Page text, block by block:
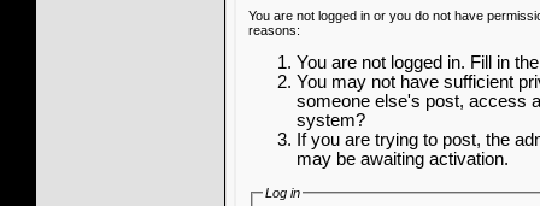
You are not logged in or you do not have
reasons:
You are not logged in. Fill in
You may not have sufficient
someone else's post, access
system?
If you are trying to post, the
may be awaiting activation.
Log in